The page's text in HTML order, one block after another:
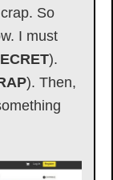
So
I must
).
). Then,